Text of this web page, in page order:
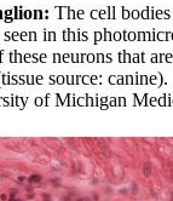
The cell
in this
neurons that
source:
of Michigan